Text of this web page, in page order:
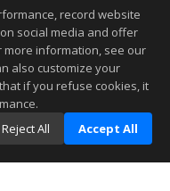
a day.
All rights reserved
2026 08:22 PM.
to be accurate.
record website
social media and offer
more information, see our
also customize your
if you refuse cookies, it
Reject All Accept All